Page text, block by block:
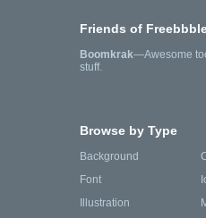
Friends of
Boomkrak—Awesome
stuff.
Browse by Type
Background
Font
Illustration